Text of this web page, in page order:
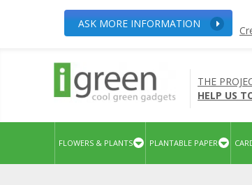
ASK MORE INFORMATION
THE
HELP US
FLOWERS & PLANTS PLANTABLE PAPER